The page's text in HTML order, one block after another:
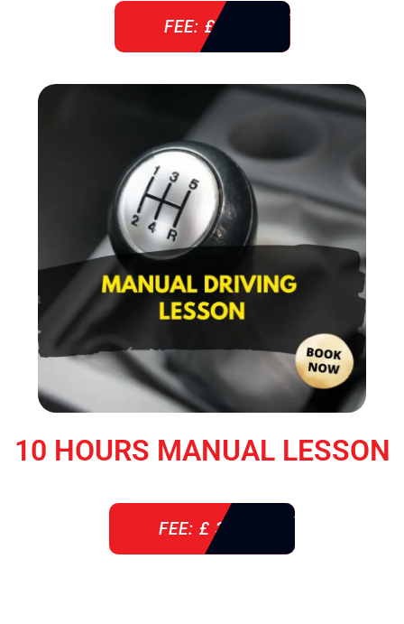
FEE: £ 76
10 HOURS MANUAL LESSON
FEE: £ 360